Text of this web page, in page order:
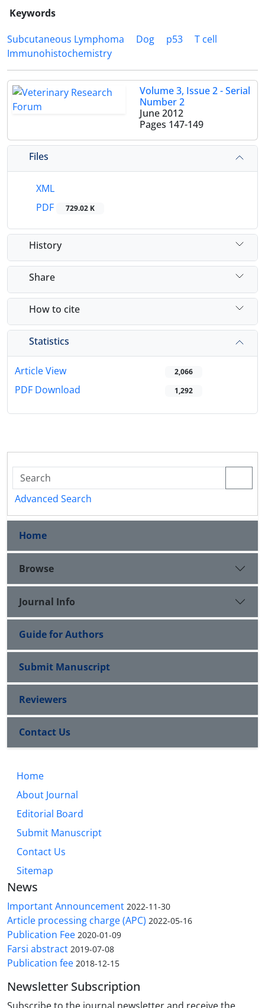
Keywords
Subcutaneous Lymphoma
Dog p53
T cell
Immunohistochemistry
Volume 3, Issue 2 - Serial
Number 2
June 2012
Pages 147-149
Files
XML
PDF
729.02 K
History
Share
How to cite
Statistics
Article View 2,066
PDF Download 1,292
Advanced Search
Home
Browse
Journal Info
Guide for Authors
Submit Manuscript
Reviewers
Contact Us
Home
About Journal
Editorial Board
Submit Manuscript
Contact Us
Sitemap
News
Important Announcement 2022-11-30
Article processing charge (APC) 2022-05-16
Publication Fee 2020-01-09
Farsi abstract 2019-07-08
Publication fee 2018-12-15
Newsletter Subscription